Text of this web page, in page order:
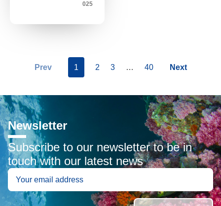
025
Prev 1 2 3 … 40 Next
Newsletter
Subscribe to our newsletter to be in
touch with our latest news